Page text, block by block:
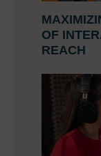
OF
REACH